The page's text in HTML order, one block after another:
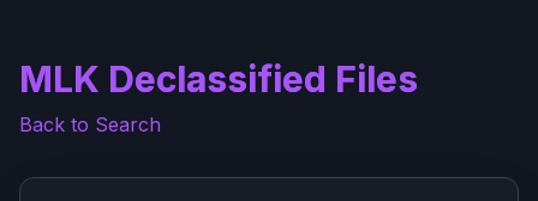
MLK Declassified Files
Back to Search